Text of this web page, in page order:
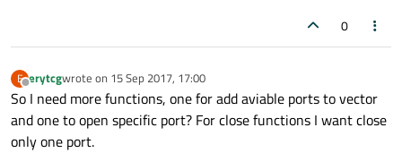
0
E
Offline
erytcgwrote on 15 Sep 2017, 17:00
last edited by
So I need more functions, one for add aviable ports to vector
and one to open specific port? For close functions I want close
only one port.